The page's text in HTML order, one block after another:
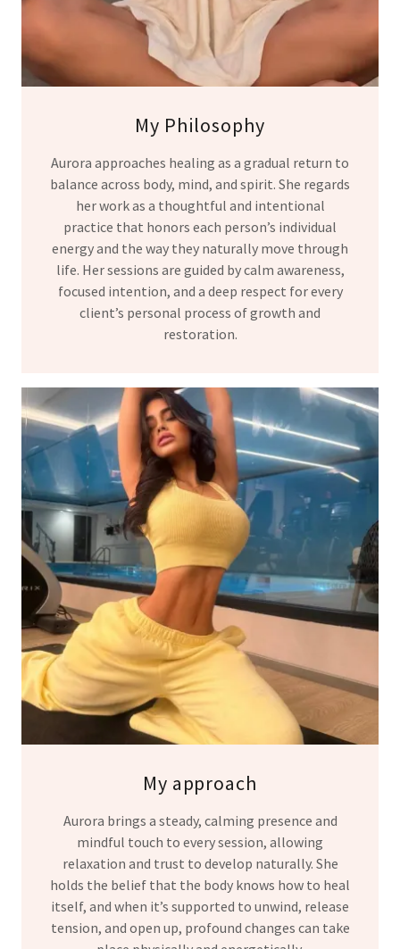
My Philosophy
Aurora approaches healing as a gradual return to
balance across body, mind, and spirit. She regards
her work as a thoughtful and intentional
practice that honors each person’s individual
energy and the way they naturally move through
life. Her sessions are guided by calm awareness,
focused intention, and a deep respect for every
client’s personal process of growth and
restoration.
My approach
Aurora brings a steady, calming presence and
mindful touch to every session, allowing
relaxation and trust to develop naturally. She
holds the belief that the body knows how to heal
itself, and when it’s supported to unwind, release
tension, and open up, profound changes can take